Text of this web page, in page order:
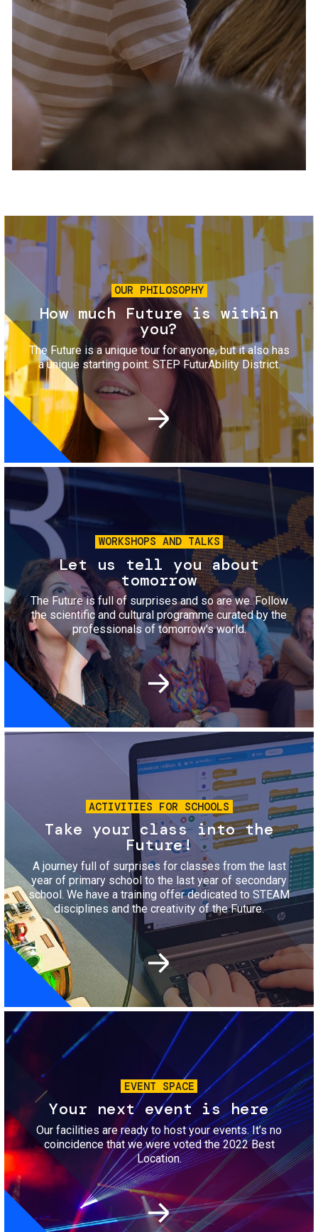
Services and accessibility
Contact us
FAQs
Tickets
Image
OUR PHILOSOPHY
How much Future is within
you?
The Future is a unique tour for anyone, but it also has
a unique starting point: STEP FuturAbility District.
Image
WORKSHOPS AND TALKS
Let us tell you about
tomorrow
The Future is full of surprises and so are we. Follow
the scientific and cultural programme curated by the
professionals of tomorrow's world.
Image
ACTIVITIES FOR SCHOOLS
Take your class into the
Future!
A journey full of surprises for classes from the last
year of primary school to the last year of secondary
school. We have a training offer dedicated to STEAM
disciplines and the creativity of the Future.
Image
EVENT SPACE
Your next event is here
Our facilities are ready to host your events. It’s no
coincidence that we were voted the 2022 Best
Location.